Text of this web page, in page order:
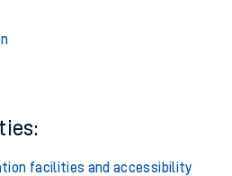
facilities and accessibility